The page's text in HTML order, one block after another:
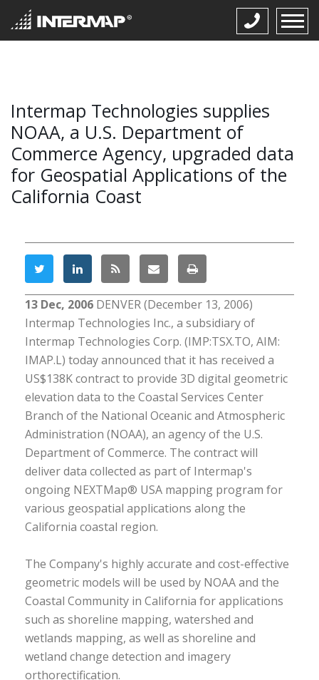
Intermap Technologies supplies
NOAA, a U.S. Department of
Commerce Agency, upgraded data
for Geospatial Applications of the
California Coast
13 Dec, 2006 DENVER (December 13, 2006)
Intermap Technologies Inc., a subsidiary of
Intermap Technologies Corp. (IMP:TSX.TO, AIM:
IMAP.L) today announced that it has received a
US$138K contract to provide 3D digital geometric
elevation data to the Coastal Services Center
Branch of the National Oceanic and Atmospheric
Administration (NOAA), an agency of the U.S.
Department of Commerce. The contract will
deliver data collected as part of Intermap's
ongoing NEXTMap® USA mapping program for
various geospatial applications along the
California coastal region.
The Company's highly accurate and cost-effective
geometric models will be used by NOAA and the
Coastal Community in California for applications
such as shoreline mapping, watershed and
wetlands mapping, as well as shoreline and
wetland change detection and imagery
orthorectification.